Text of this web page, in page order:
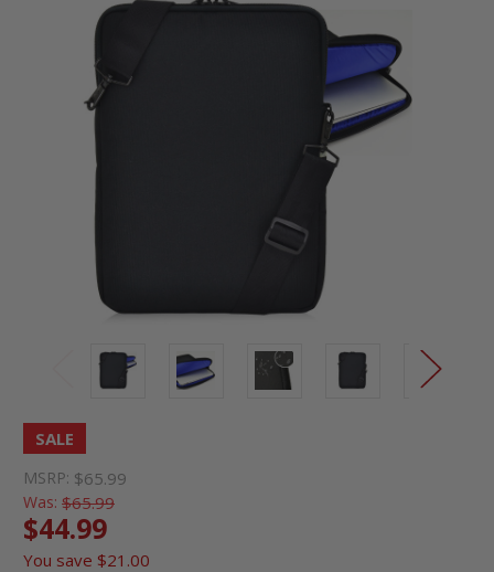
SALE
MSRP: $65.99
Was: $65.99
$44.99
You save $21.00